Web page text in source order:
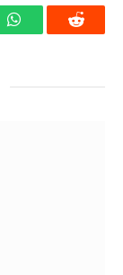
WhatsAppReddit